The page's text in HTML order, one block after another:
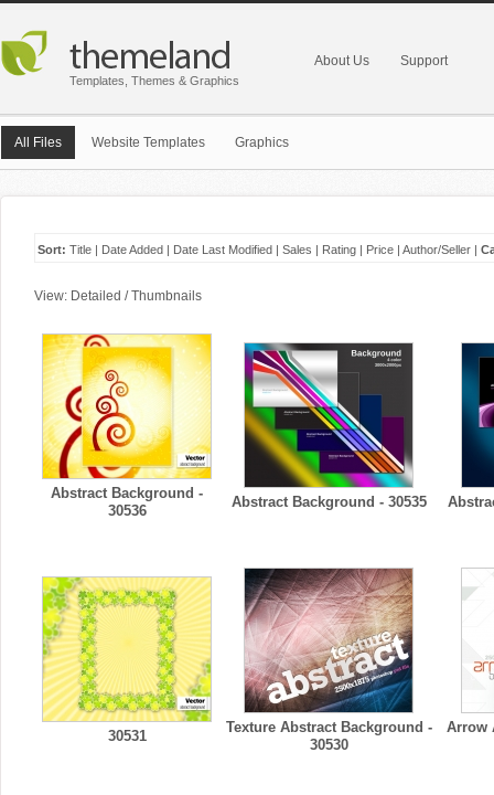
Templates, Themes & Graphics
About Us Support
All Files Website Templates Graphics
Sort: Title | Date Added | Date Last Modified | Sales | Rating | Price | Author/Seller |
View: Detailed /Thumbnails
Abstract Background -
30536
Abstract Background - 30535
30531
Texture Abstract Background -
30530
Arrow